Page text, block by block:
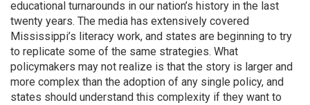
educational turnarounds in our nation’s history in the last
twenty years. The media has extensively covered
Mississippi’s literacy work, and states are beginning to try
to replicate some of the same strategies. What
policymakers may not realize is that the story is larger and
more complex than the adoption of any single policy, and
states should understand this complexity if they want to